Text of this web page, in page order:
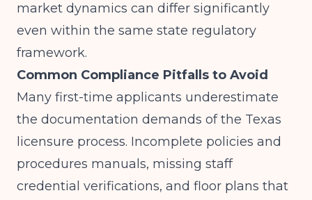
market dynamics can differ significantly
even within the same state regulatory
framework.
Common Compliance Pitfalls to Avoid
Many first-time applicants underestimate
the documentation demands of the Texas
licensure process. Incomplete policies and
procedures manuals, missing staff
credential verifications, and floor plans that